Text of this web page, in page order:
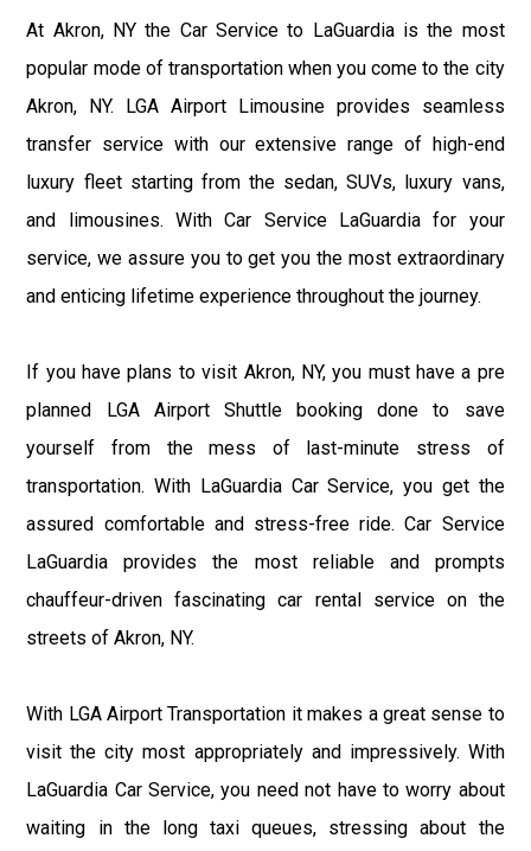
At Akron, NY the Car Service to LaGuardia is the most
popular mode of transportation when you come to the city
Akron, NY. LGA Airport Limousine provides seamless
transfer service with our extensive range of high-end
luxury fleet starting from the sedan, SUVs, luxury vans,
and limousines. With Car Service LaGuardia for your
service, we assure you to get you the most extraordinary
and enticing lifetime experience throughout the journey.
If you have plans to visit Akron, NY, you must have a pre
planned LGA Airport Shuttle booking done to save
yourself from the mess of last-minute stress of
transportation. With LaGuardia Car Service, you get the
assured comfortable and stress-free ride. Car Service
LaGuardia provides the most reliable and prompts
chauffeur-driven fascinating car rental service on the
streets of Akron, NY.
With LGA Airport Transportation it makes a great sense to
visit the city most appropriately and impressively. With
LaGuardia Car Service, you need not have to worry about
waiting in the long taxi queues, stressing about the